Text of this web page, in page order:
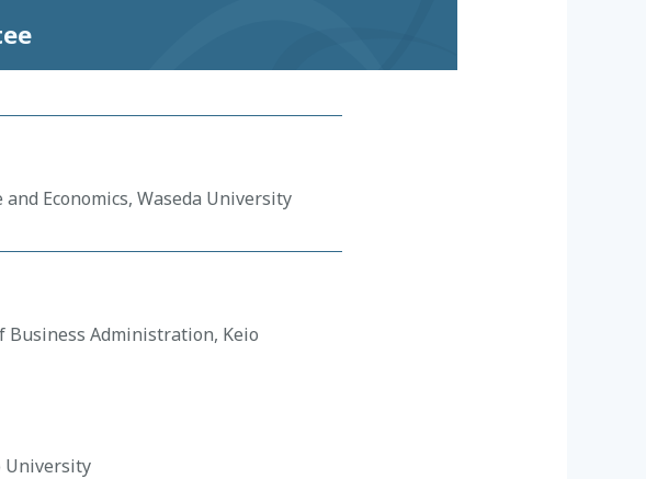
Economics, Waseda University
Business Administration, Keio
University